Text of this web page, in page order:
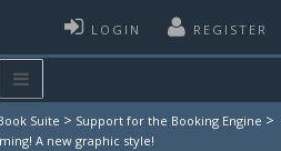
LOGIN REGISTER
Suite > Support for the Booking Engine >
A new graphic style!